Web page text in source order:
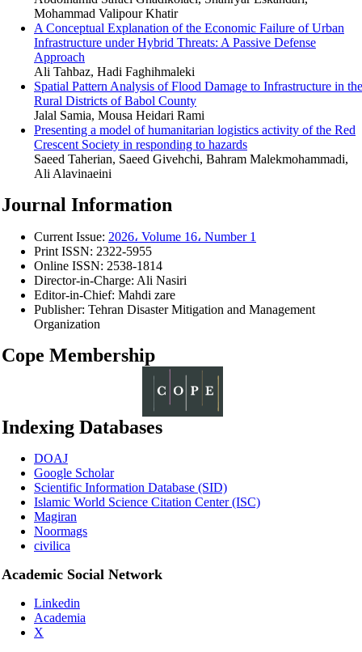
Mohammad Valipour Khatir
A Conceptual Explanation of the Economic Failure of Urban
Infrastructure under Hybrid Threats: A Passive Defense
Approach
Ali Tahbaz, Hadi Faghihmaleki
Spatial Pattern Analysis of Flood Damage to Infrastructure in the
Rural Districts of Babol County
Jalal Samia, Mousa Heidari Rami
Presenting a model of humanitarian logistics activity of the Red
Crescent Society in responding to hazards
Saeed Taherian, Saeed Givehchi, Bahram Malekmohammadi,
Ali Alavinaeini
Journal Information
Current Issue: 2026، Volume 16، Number 1
Print ISSN: 2322-5955
Online ISSN: 2538-1814
Director-in-Charge: Ali Nasiri
Editor-in-Chief: Mahdi zare
Publisher: Tehran Disaster Mitigation and Management
Organization
Cope Membership
Indexing Databases
DOAJ
Google Scholar
Scientific Information Database (SID)
Islamic World Science Citation Center (ISC)
Magiran
Noormags
civilica
Academic Social Network
Linkedin
Academia
X